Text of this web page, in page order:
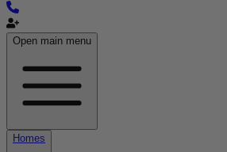
Open main menu
Homes